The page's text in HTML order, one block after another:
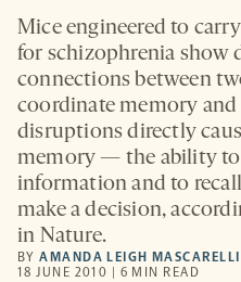
Mice engineered to
for schizophrenia show
connections between
coordinate memory
disruptions directly
memory — the ability
information and to
make a decision,
in Nature.
BYAMANDA LEIGH MASCARELLI
18 JUNE 2010 | 6 MIN READ